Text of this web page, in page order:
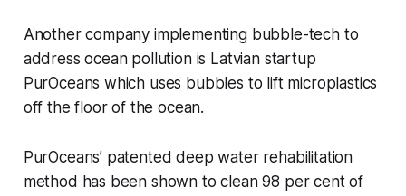
Another company implementing bubble-tech to
address ocean pollution is Latvian startup
PurOceans which uses bubbles to lift microplastics
off the floor of the ocean.
PurOceans’ patented deep water rehabilitation
method has been shown to clean 98 per cent of